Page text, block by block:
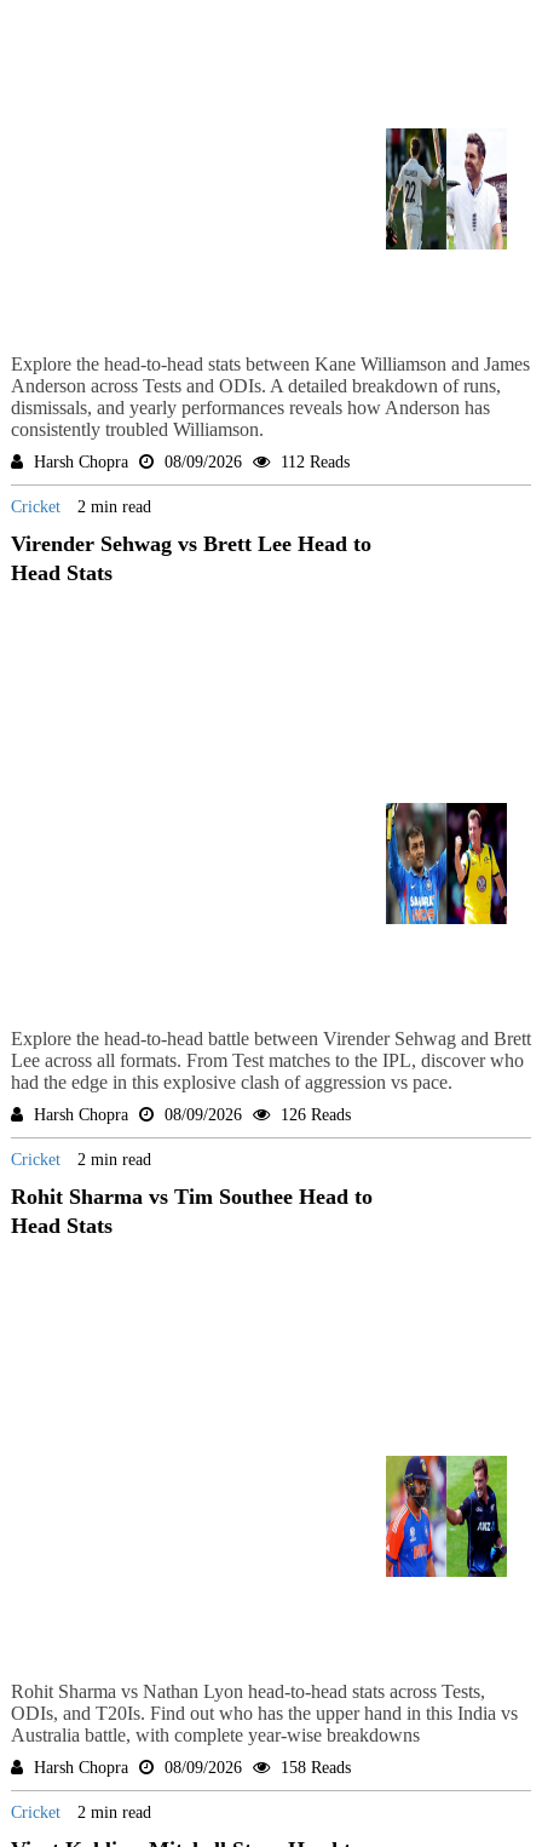
Explore the head-to-head stats between Kane Williamson and James
Anderson across Tests and ODIs. A detailed breakdown of runs,
dismissals, and yearly performances reveals how Anderson has
consistently troubled Williamson.
Harsh Chopra 08/09/2026 112 Reads
Cricket 2 min read
Virender Sehwag vs Brett Lee Head to
Head Stats
Explore the head-to-head battle between Virender Sehwag and Brett
Lee across all formats. From Test matches to the IPL, discover who
had the edge in this explosive clash of aggression vs pace.
Harsh Chopra 08/09/2026 126 Reads
Cricket 2 min read
Rohit Sharma vs Tim Southee Head to
Head Stats
Rohit Sharma vs Nathan Lyon head-to-head stats across Tests,
ODIs, and T20Is. Find out who has the upper hand in this India vs
Australia battle, with complete year-wise breakdowns
Harsh Chopra 08/09/2026 158 Reads
Cricket 2 min read